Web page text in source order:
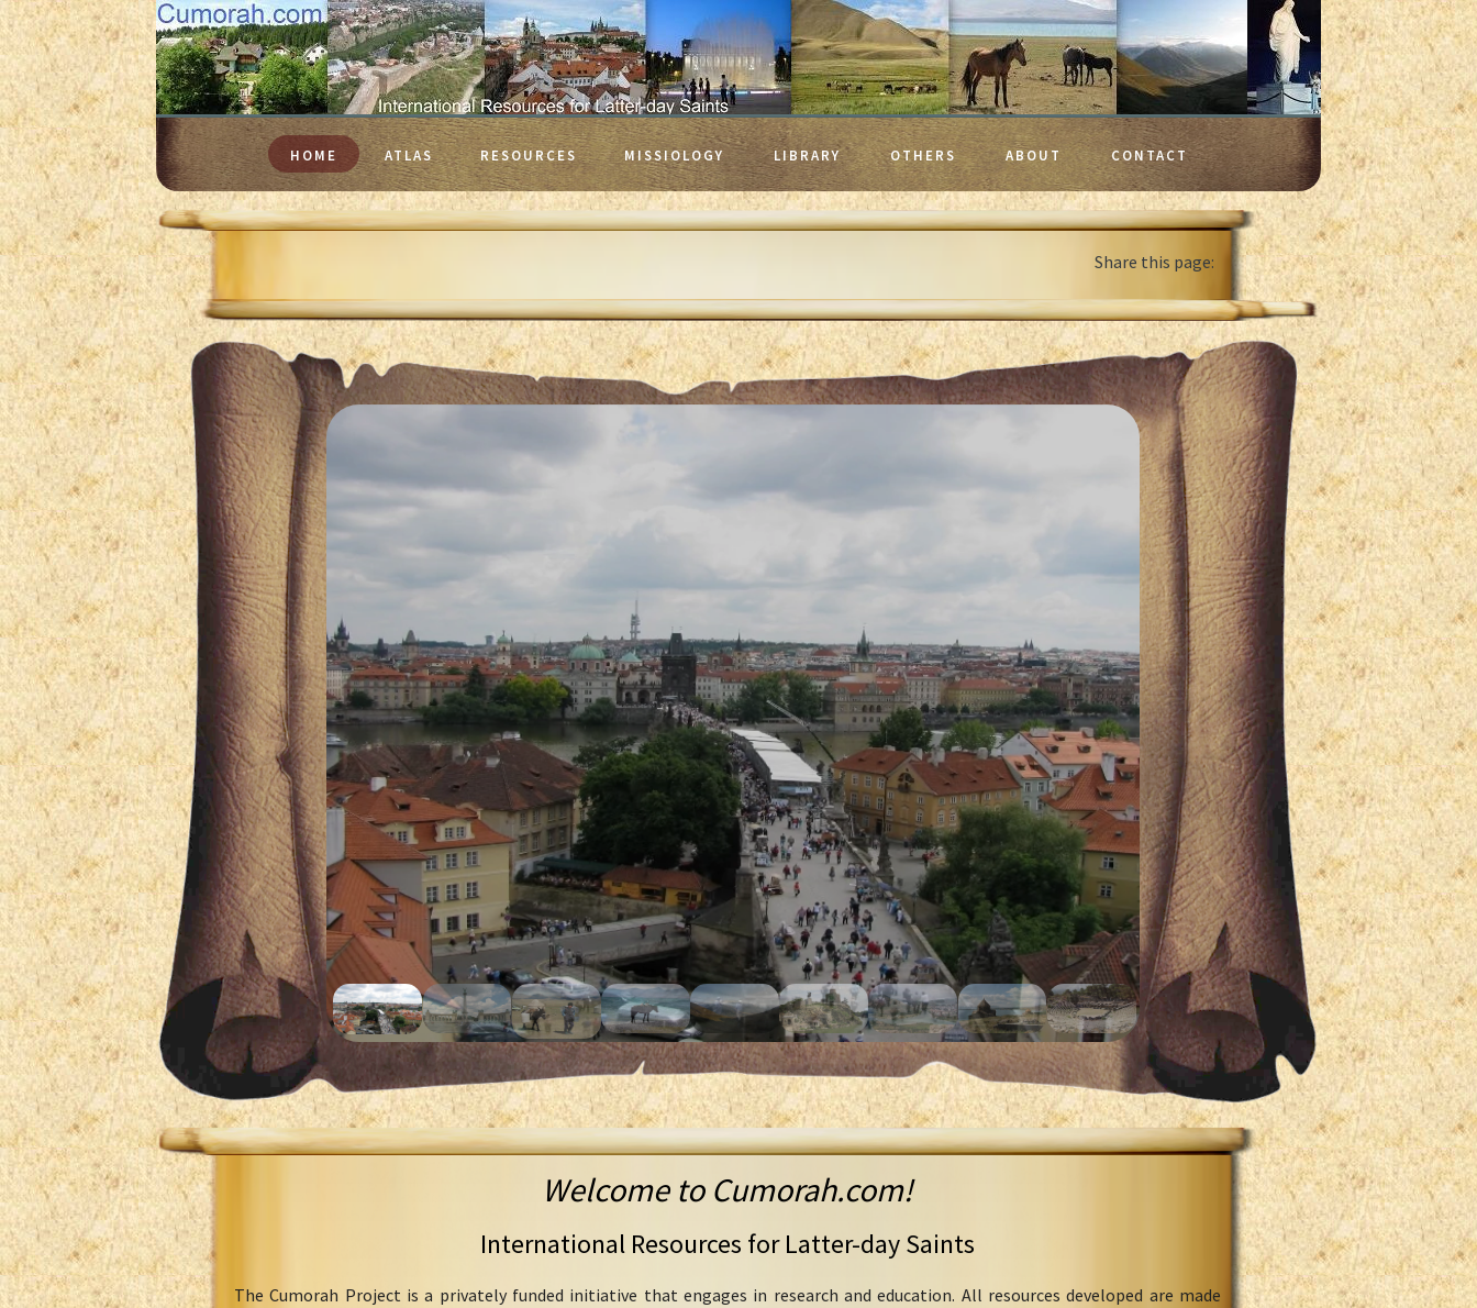
HOME ATLAS RESOURCES MISSIOLOGY LIBRARY OTHERS ABOUT CONTACT
Share this page:
Welcome to Cumorah.com!
International Resources for Latter-day Saints
The Cumorah Project is a privately funded initiative that engages in research and education. All resources developed are made